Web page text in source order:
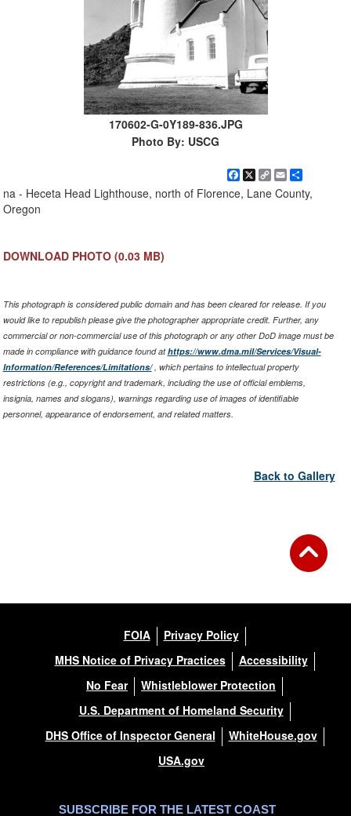
170602-G-0Y189-836.JPG
Photo By: USCG
Facebook
X Copy
Link
EmailShare
na - Heceta Head Lighthouse, north of Florence, Lane County,
Oregon
DOWNLOAD PHOTO (0.03 MB)
This photograph is considered public domain and has been cleared for release. If you
would like to republish please give the photographer appropriate credit. Further, any
commercial or non-commercial use of this photograph or any other DoD image must be
made in compliance with guidance found athttps://www.dma.mil/Services/Visual-
Information/References/Limitations/, which pertains to intellectual property
restrictions (e.g., copyright and trademark, including the use of official emblems,
insignia, names and slogans), warnings regarding use of images of identifiable
personnel, appearance of endorsement, and related matters.
Back to Gallery
FOIA
Privacy Policy
MHS Notice of Privacy Practices
Accessibility
No Fear
Whistleblower Protection
U.S. Department of Homeland Security
DHS Office of Inspector General
WhiteHouse.gov
USA.gov
SUBSCRIBE FOR THE LATEST COAST